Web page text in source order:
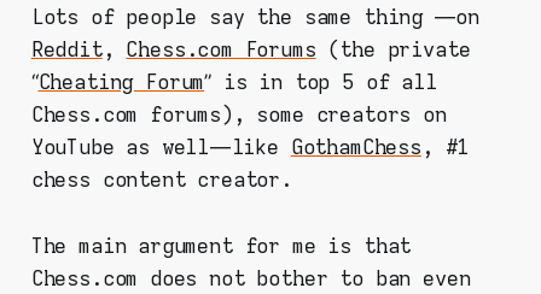
Lots of people say the same thing —on
Reddit, Chess.com Forums (the private
“Cheating Forum” is in top 5 of all
Chess.com forums), some creators on
YouTube as well — like GothamChess , #1
chess content creator.
The main argument for me is that
Chess.com does not bother to ban even